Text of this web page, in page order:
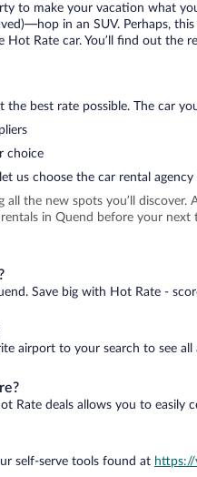
to make your vacation what
in an SUV. Perhaps,
Rate car. You’ll find out
best rate possible. The car
choice
us choose the car rental
the new spots you’ll
in Quend before your next
Save big with Hot Rate -
airport to your search to see all
Rate deals allows you to
self-serve tools found at